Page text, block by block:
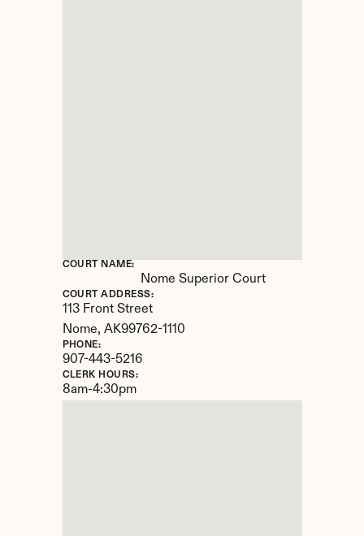
COURT NAME:
Nome Superior Court
COURT ADDRESS:
113 Front Street
Nome, AK99762-1110
PHONE:
907-443-5216
CLERK HOURS:
8am-4:30pm